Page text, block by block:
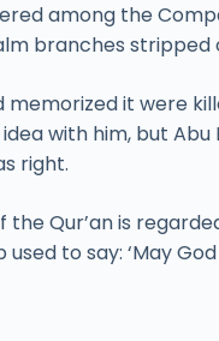
among the
branches stripped
memorized it were
idea with him, but
right.
the Qur’an is
used to say: ‘May